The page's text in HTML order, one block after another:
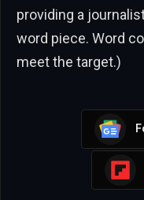
providing a
word piece. Word
meet the target.)